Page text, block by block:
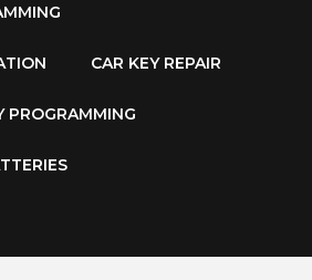
CAR KEY REPAIR
PROGRAMMING